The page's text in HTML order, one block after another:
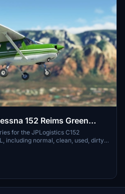
152 Reims Green
Fairing)
for the JPLogistics C152
including normal, clean, used, dirty,
Cessna 152 Mod by N95JPL for
enhanced visuals. Get ready to
with different liveries for your